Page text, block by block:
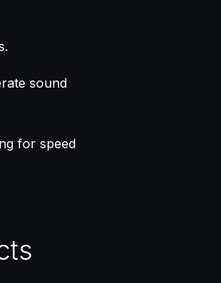
sound
for speed